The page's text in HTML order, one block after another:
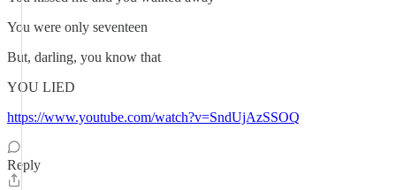
You were only seventeen
But, darling, you know that
YOU LIED
https://www.youtube.com/watch?v=SndUjAzSSOQ
Reply